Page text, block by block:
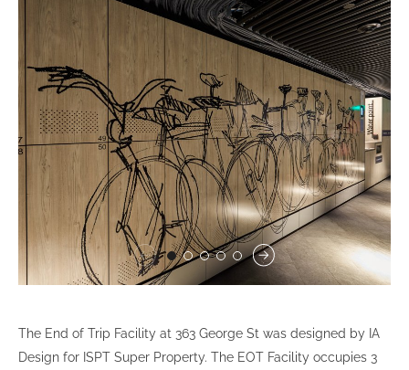
The End of Trip Facility at 363 George St was designed by IA
Design for ISPT Super Property. The EOT Facility occupies 3